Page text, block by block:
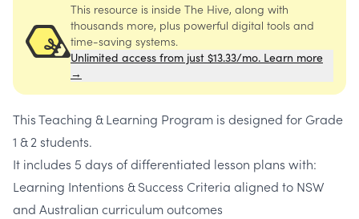
This resource is inside The Hive, along with
thousands more, plus powerful digital tools and
time-saving systems.
Unlimited access from just $13.33/mo. Learn more
→
This Teaching & Learning Program is designed for Grade
1 & 2 students.
It includes 5 days of differentiated lesson plans with:
Learning Intentions & Success Criteria aligned to NSW
and Australian curriculum outcomes